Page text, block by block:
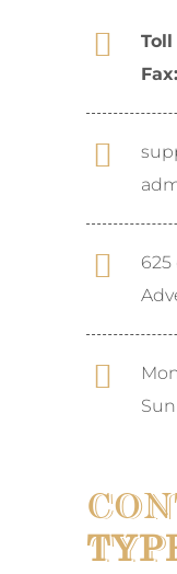
Toll
Fax:
625